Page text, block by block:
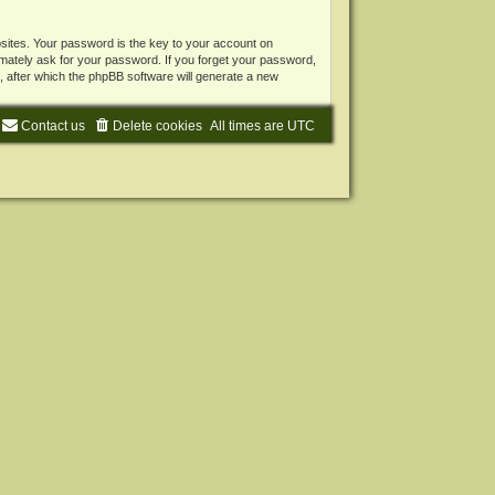
Your password is the key to your account on
ask for your password. If you forget your password,
which the phpBB software will generate a new
All times are UTC
Delete cookies
Contact us